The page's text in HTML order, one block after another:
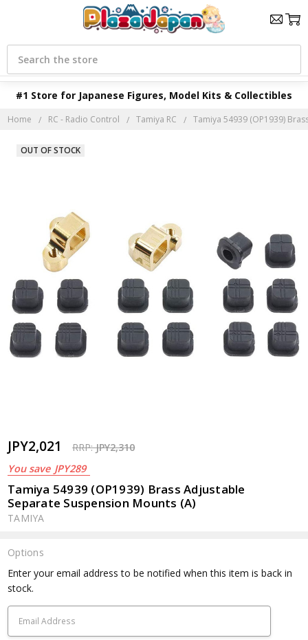
#1 Store for Japanese Figures, Model Kits & Collectibles
Search
Home RC - Radio Control Tamiya RC Tamiya 54939 (OP1939)
JPY2,021 RRP:JPY2,310
You save JPY289
Tamiya 54939 (OP1939) Brass Adjustable
Separate Suspension Mounts (A)
TAMIYA
OUT OF STOCK
Options
Current
Stock:
Enter your email address to be notified when this item is back in
stock.